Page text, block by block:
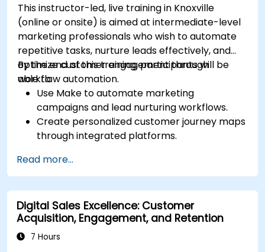
effectively.
Handle social media crises and maintain
brand reputation.
Implement ethical best practices and social
media policies.
This instructor-led, live training in Knoxville
(online or onsite) is aimed at intermediate-level
marketing professionals who wish to automate
repetitive tasks, nurture leads effectively, and
optimize customer engagement through
workflow automation.
By the end of this training, participants will be
able to:
Use Make to automate marketing
campaigns and lead nurturing workflows.
Create personalized customer journey maps
through integrated platforms.
Mailchimp, HubSpot, and social media
platforms.
Monitor and analyze automated workflows
to optimize campaign performance.
Adopt best practices for scalable marketing
automation strategies.
Read more...
Digital Sales Excellence: Customer
Acquisition, Engagement, and Retention
7 Hours